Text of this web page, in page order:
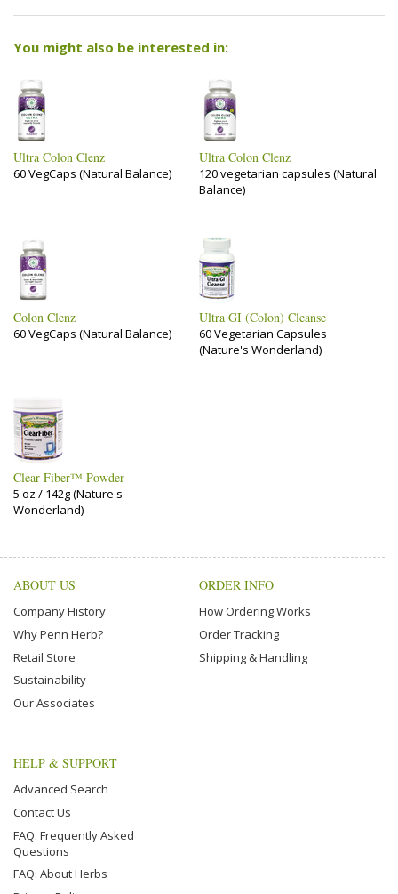
You might also be interested in:
Ultra Colon Clenz
60 VegCaps (Natural Balance)
Ultra Colon Clenz
120 vegetarian capsules (Natural
Balance)
Colon Clenz
60 VegCaps (Natural Balance)
Ultra GI (Colon) Cleanse
60 Vegetarian Capsules
(Nature's Wonderland)
Clear Fiber™ Powder
5 oz / 142g (Nature's
Wonderland)
ABOUT US
Company History
Why Penn Herb?
Retail Store
Sustainability
Our Associates
ORDER INFO
How Ordering Works
Order Tracking
Shipping & Handling
HELP & SUPPORT
Advanced Search
Contact Us
FAQ: Frequently Asked
Questions
FAQ: About Herbs